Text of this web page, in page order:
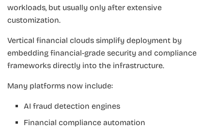
workloads, but usually only after extensive
customization.
Vertical financial clouds simplify deployment by
embedding financial-grade security and compliance
frameworks directly into the infrastructure.
Many platforms now include:
AI fraud detection engines
Financial compliance automation